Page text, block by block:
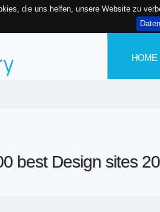
die uns helfen, unsere Website zu
HOME
best Design sites